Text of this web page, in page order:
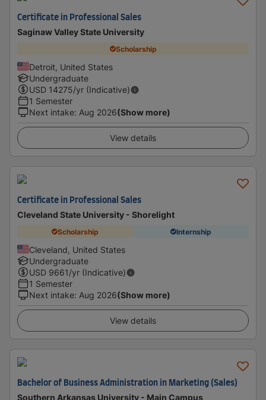
Certificate in Professional Sales
Saginaw Valley State University
Scholarship
Detroit, United States
Undergraduate
USD 14275/yr (Indicative)
1 Semester
Next intake: Aug 2026(Show more)
View details
Certificate in Professional Sales
Cleveland State University - Shorelight
Scholarship Internship
Cleveland, United States
Undergraduate
USD 9661/yr (Indicative)
1 Semester
Next intake: Aug 2026(Show more)
View details
Bachelor of Business Administration in Marketing (Sales)
Southern Arkansas University - Main Campus